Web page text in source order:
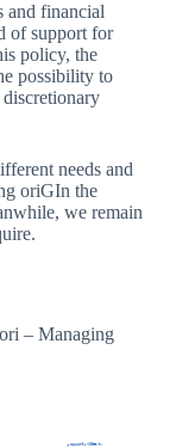
and financial
of support for
policy, the
possibility to
discretionary
needs and
oriGIn the
we remain
– Managing